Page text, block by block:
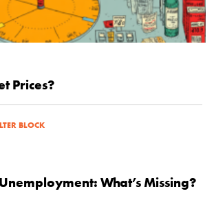
Prices?
BLOCK
What’s Missing?